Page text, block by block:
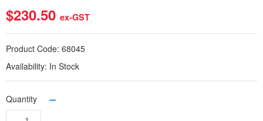
$230.50 ex-GST
Product Code: 68045
Availability: In Stock
Quantity